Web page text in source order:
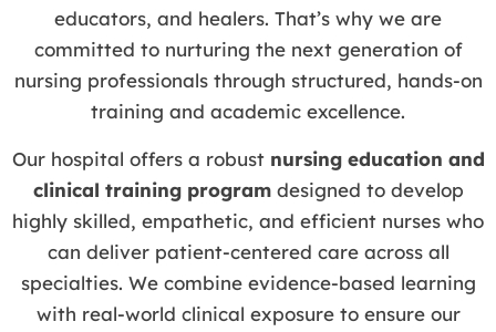
educators, and healers. That’s why we are
committed to nurturing the next generation of
nursing professionals through structured, hands-on
training and academic excellence.
Our hospital offers a robust nursing education and
clinical training programdesigned to develop
highly skilled, empathetic, and efficient nurses who
can deliver patient-centered care across all
specialties. We combine evidence-based learning
with real-world clinical exposure to ensure our